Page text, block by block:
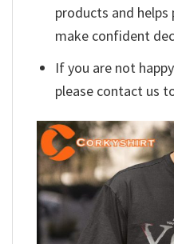
products and
make confident
If you are not
please contact us